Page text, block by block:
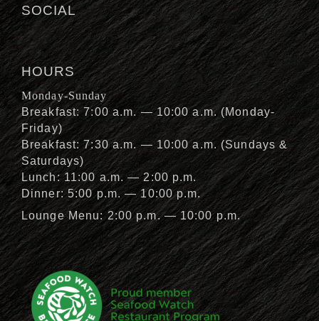
SOCIAL
HOURS
Monday-Sunday
Breakfast: 7:00 a.m. — 10:00 a.m. (Monday-
Friday)
Breakfast: 7:30 a.m. — 10:00 a.m. (Sundays &
Saturdays)
Lunch: 11:00 a.m. — 2:00 p.m.
Dinner: 5:00 p.m. — 10:00 p.m.
Lounge Menu: 2:00 p.m. — 10:00 p.m.